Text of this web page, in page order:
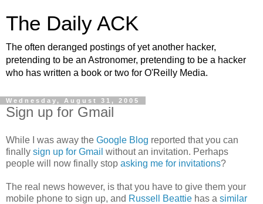
The Daily ACK
The often deranged postings of yet another hacker,
pretending to be an Astronomer, pretending to be a hacker
who has written a book or two for O'Reilly Media.
Wednesday, August 31, 2005
Sign up for Gmail
While I was away the Google Blog reported that you can
finally sign up for Gmail without an invitation. Perhaps
people will now finally stop asking me for invitations?
The real news however, is that you have to give them your
mobile phone to sign up, and Russell Beattie has a similar